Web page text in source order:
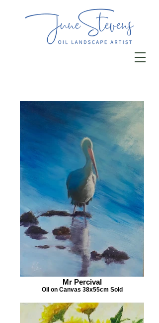
Mr Percival
Oil on Canvas 38x55cm Sold